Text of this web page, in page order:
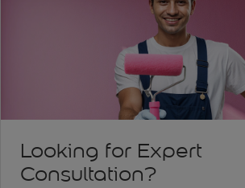
Looking for Expert
Consultation?